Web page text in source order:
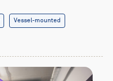
Vessel-mounted